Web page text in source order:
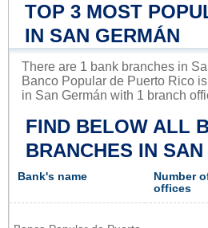
TOP 3 MOST
IN SAN GERMÁN
There are 1 bank branches in
Banco Popular de Puerto Rico
in San Germán with 1 branch
FIND BELOW ALL
BRANCHES IN
Bank's name
Number
offices